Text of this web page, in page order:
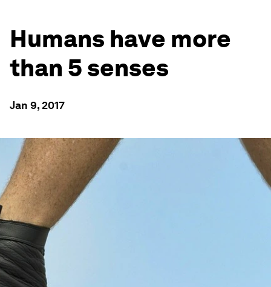
Humans have more
than 5 senses
Jan 9, 2017